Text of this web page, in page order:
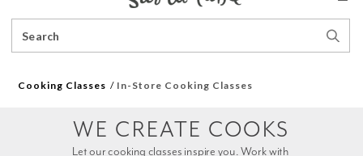
Catalog
Cooking Classes In-Store Cooking Classes
WE CREATE COOKS